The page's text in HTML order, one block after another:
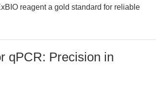
reagent a gold standard for reliable
qPCR: Precision in